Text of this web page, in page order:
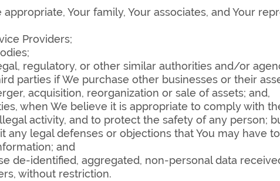
appropriate, Your family, Your associates, and Your
Providers;
regulatory, or other similar authorities and/or
parties if We purchase other businesses or their
acquisition, reorganization or sale of assets; and,
when We believe it is appropriate to comply with
activity, and to protect the safety of any person;
any legal defenses or objections that You may have
and
de-identified, aggregated, non-personal data
without restriction.